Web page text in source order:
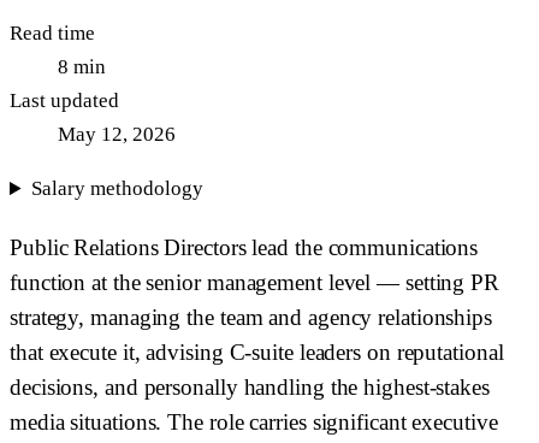
Read time
8 min
Last updated
May 12, 2026
Salary methodology
Public Relations Directors lead the communications
function at the senior management level — setting PR
strategy, managing the team and agency relationships
that execute it, advising C-suite leaders on reputational
decisions, and personally handling the highest-stakes
media situations. The role carries significant executive